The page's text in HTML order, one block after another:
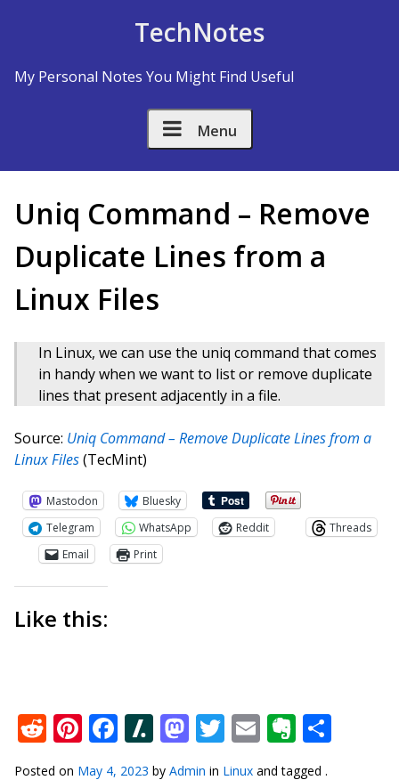
TechNotes
My Personal Notes You Might Find Useful
Menu
Uniq Command – Remove
Duplicate Lines from a
Linux Files
In Linux, we can use the uniq command that comes
in handy when we want to list or remove duplicate
lines that present adjacently in a file.
Source: Uniq Command – Remove Duplicate Lines from a
Linux Files(TecMint)
Mastodon
Bluesky
Telegram
WhatsApp Reddit
Threads
Email
Print
Like this:
Reddit
Pinterest
Facebook
Slashdot
Mastodon
Twitter
Email
Posted on May 4, 2023 by Admin in Linux and tagged .